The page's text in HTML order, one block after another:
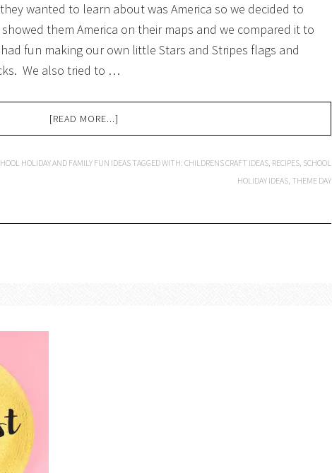
wanted to learn about was America so we decided to
showed them America on their maps and we compared it to
fun making our own little Stars and Stripes flags and
We also tried to …
[READ MORE...]
HOLIDAY AND FAMILY FUN IDEAS TAGGED WITH: CHILDRENS CRAFT IDEAS, RECIPES, SCHOOL
HOLIDAY IDEAS, THEME DAY